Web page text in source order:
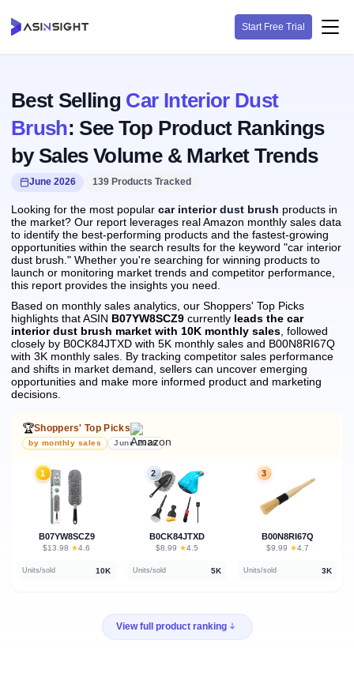
Start Free Trial
Best Selling Car Interior Dust
Brush: See Top Product Rankings
by Sales Volume & Market Trends
June 2026 139 Products Tracked
Looking for the most popular car interior dust brush products in
the market? Our report leverages real Amazon monthly sales data
to identify the best-performing products and the fastest-growing
opportunities within the search results for the keyword "car interior
dust brush." Whether you're searching for winning products to
launch or monitoring market trends and competitor performance,
this report provides the insights you need.
Based on monthly sales analytics, our Shoppers' Top Picks
highlights that ASIN B07YW8SCZ9 currently leads the car
interior dust brush market with 10K monthly sales , followed
closely by B0CK84JTXD with 5K monthly sales and B00N8RI67Q
with 3K monthly sales. By tracking competitor sales performance
and shifts in market demand, sellers can uncover emerging
opportunities and make more informed product and marketing
decisions.
🏆Shoppers' Top Picks
by monthly sales June 2026
1
B07YW8SCZ9
$13.98 · ★4.6
Units/sold 10K
2
B0CK84JTXD
$8.99 · ★4.5
Units/sold 5K
3
B00N8RI67Q
$9.99 · ★4.7
Units/sold 3K
View full product ranking